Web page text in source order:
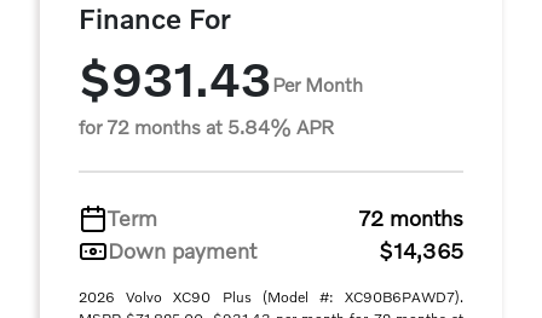
Finance For
$931.43Per Month
for 72 months at 5.84% APR
Term
72 months
Down payment
$14,365
2026 Volvo XC90 Plus (Model #: XC90B6PAWD7).